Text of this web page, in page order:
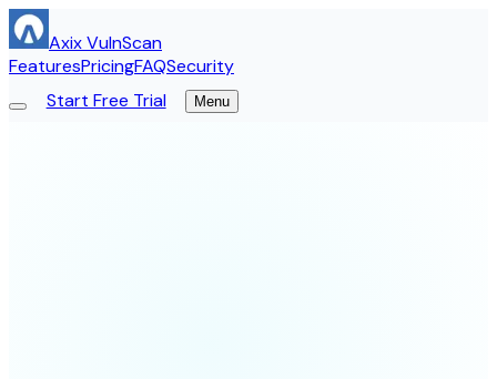
Axix VulnScan
FeaturesPricingFAQSecurity
Start Free Trial
Menu